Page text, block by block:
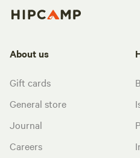
About us
Gift cards
General store
Journal
Careers